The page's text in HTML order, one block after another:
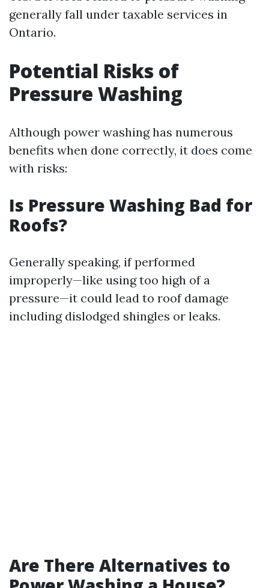
generally fall under taxable services in
Ontario.
Potential Risks of
Pressure Washing
Although power washing has numerous
benefits when done correctly, it does come
with risks:
Is Pressure Washing Bad for
Roofs?
Generally speaking, if performed
improperly—like using too high of a
pressure—it could lead to roof damage
including dislodged shingles or leaks.
Are There Alternatives to